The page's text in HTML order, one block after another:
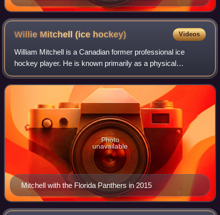
Willie Mitchell (ice hockey) Videos
William Mitchell is a Canadian former professional ice
hockey player. He is known primarily as a physical
defensive defenceman. Mitchell played Junior A in the
British Columbia Hockey League and Saska
Mitchell with the Florida Panthers in 2015
Photo
unavailable